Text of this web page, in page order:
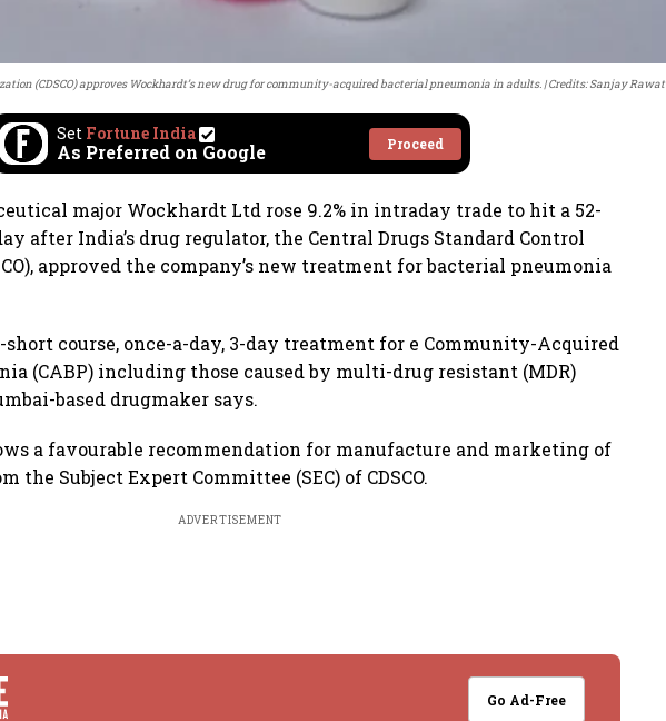
(CDSCO) approves Wockhardt’s new drug for community-acquired bacterial pneumonia in adults. Credits: Sanjay Rawat
Set Fortune India
As Preferred on Google Proceed
major Wockhardt Ltd rose 9.2% in intraday trade to hit a 52-
after India’s drug regulator, the Central Drugs Standard Control
approved the company’s new treatment for bacterial pneumonia
course, once-a-day, 3-day treatment for e Community-Acquired
(CABP) including those caused by multi-drug resistant (MDR)
based drugmaker says.
a favourable recommendation for manufacture and marketing of
the Subject Expert Committee (SEC) of CDSCO.
ADVERTISEMENT
Go Ad-Free